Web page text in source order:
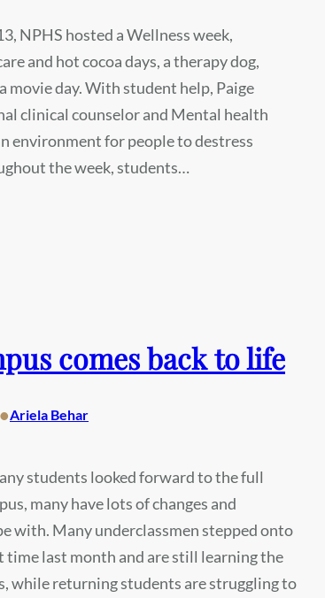
NPHS hosted a Wellness week,
and hot cocoa days, a therapy dog,
movie day. With student help, Paige
clinical counselor and Mental health
environment for people to destress
the week, students…
comes back to life
•Ariela Behar
students looked forward to the full
many have lots of changes and
with. Many underclassmen stepped onto
time last month and are still learning the
while returning students are struggling to